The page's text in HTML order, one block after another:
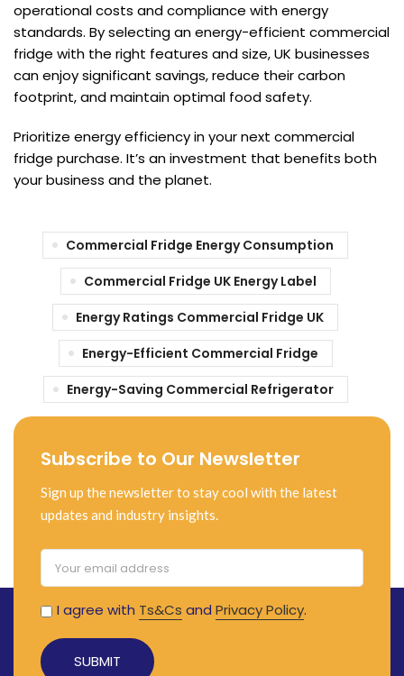
operational costs and compliance with energy
standards. By selecting an energy-efficient commercial
fridge with the right features and size, UK businesses
can enjoy significant savings, reduce their carbon
footprint, and maintain optimal food safety.
Prioritize energy efficiency in your next commercial
fridge purchase. It’s an investment that benefits both
your business and the planet.
Commercial Fridge Energy Consumption
Commercial Fridge UK Energy Label
Energy Ratings Commercial Fridge UK
Energy-Efficient Commercial Fridge
Energy-Saving Commercial Refrigerator
Subscribe to Our Newsletter
Sign up the newsletter to stay cool with the latest
updates and industry insights.
I agree with Ts&Cs and Privacy Policy.